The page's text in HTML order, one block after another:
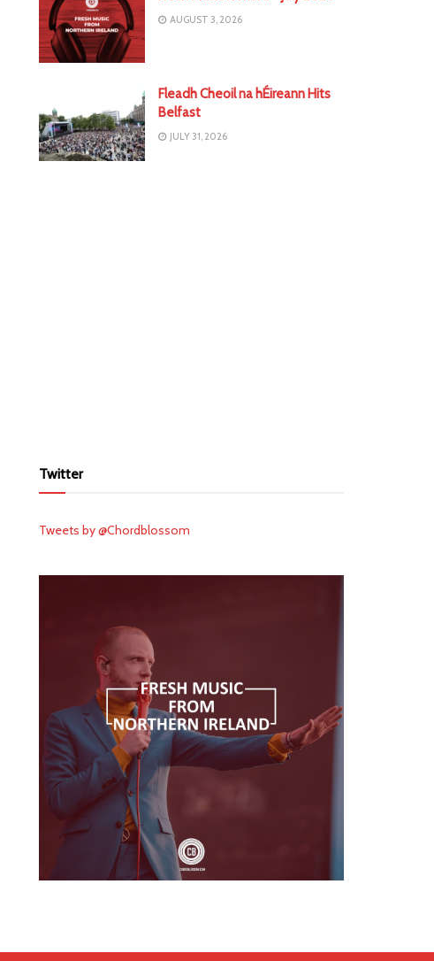
AUGUST 3, 2026
Fleadh Cheoil na hÉireann Hits
Belfast
JULY 31, 2026
Twitter
Tweets by @Chordblossom